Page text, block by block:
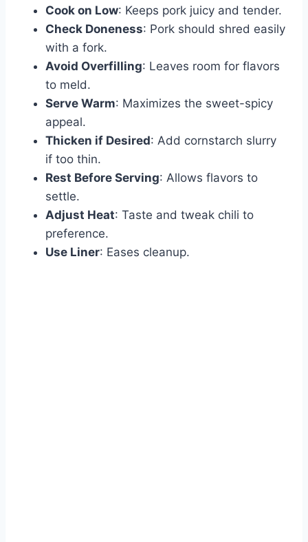
Cook on Low: Keeps pork juicy and tender.
Check Doneness: Pork should shred easily
with a fork.
Avoid Overfilling: Leaves room for flavors
to meld.
Serve Warm: Maximizes the sweet-spicy
appeal.
Thicken if Desired: Add cornstarch slurry
if too thin.
Rest Before Serving: Allows flavors to
settle.
Adjust Heat: Taste and tweak chili to
preference.
Use Liner: Eases cleanup.